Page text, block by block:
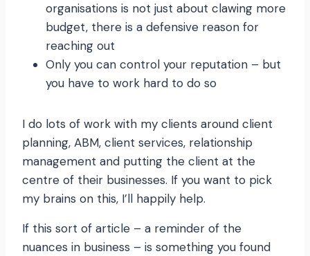
organisations is not just about clawing more
budget, there is a defensive reason for
reaching out
Only you can control your reputation – but
you have to work hard to do so
I do lots of work with my clients around client
planning, ABM, client services, relationship
management and putting the client at the
centre of their businesses. If you want to pick
my brains on this, I’ll happily help.
If this sort of article – a reminder of the
nuances in business – is something you found